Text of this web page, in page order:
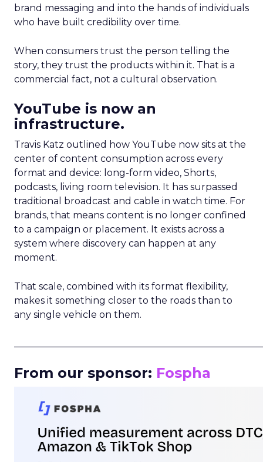
brand messaging and into the hands of individuals
who have built credibility over time.
When consumers trust the person telling the
story, they trust the products within it. That is a
commercial fact, not a cultural observation.
YouTube is now an
infrastructure.
Travis Katz outlined how YouTube now sits at the
center of content consumption across every
format and device: long-form video, Shorts,
podcasts, living room television. It has surpassed
traditional broadcast and cable in watch time. For
brands, that means content is no longer confined
to a campaign or placement. It exists across a
system where discovery can happen at any
moment.
That scale, combined with its format flexibility,
makes it something closer to the roads than to
any single vehicle on them.
From our sponsor: Fospha